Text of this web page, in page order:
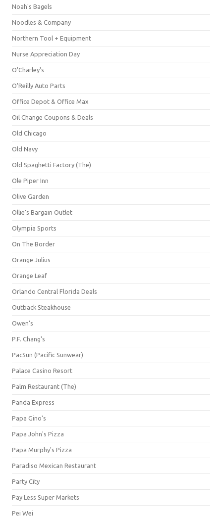
Noah's Bagels
Noodles & Company
Northern Tool + Equipment
Nurse Appreciation Day
O'Charley's
O'Reilly Auto Parts
Office Depot & Office Max
Oil Change Coupons & Deals
Old Chicago
Old Navy
Old Spaghetti Factory (The)
Ole Piper Inn
Olive Garden
Ollie's Bargain Outlet
Olympia Sports
On The Border
Orange Julius
Orange Leaf
Orlando Central Florida Deals
Outback Steakhouse
Owen's
P.F. Chang's
PacSun (Pacific Sunwear)
Palace Casino Resort
Palm Restaurant (The)
Panda Express
Papa Gino's
Papa John's Pizza
Papa Murphy's Pizza
Paradiso Mexican Restaurant
Party City
Pay Less Super Markets
Pei Wei